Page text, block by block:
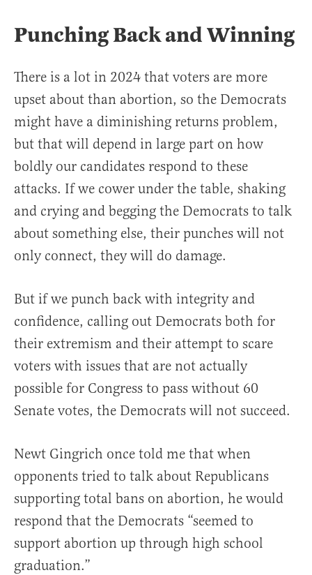
Punching Back and Winning
There is a lot in 2024 that voters are more
upset about than abortion, so the Democrats
might have a diminishing returns problem,
but that will depend in large part on how
boldly our candidates respond to these
attacks. If we cower under the table, shaking
and crying and begging the Democrats to talk
about something else, their punches will not
only connect, they will do damage.
But if we punch back with integrity and
confidence, calling out Democrats both for
their extremism and their attempt to scare
voters with issues that are not actually
possible for Congress to pass without 60
Senate votes, the Democrats will not succeed.
Newt Gingrich once told me that when
opponents tried to talk about Republicans
supporting total bans on abortion, he would
respond that the Democrats “seemed to
support abortion up through high school
graduation.”